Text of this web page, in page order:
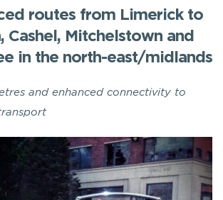
routes from Limerick to
Cashel, Mitchelstown and
in the north-east/midlands
and enhanced connectivity to